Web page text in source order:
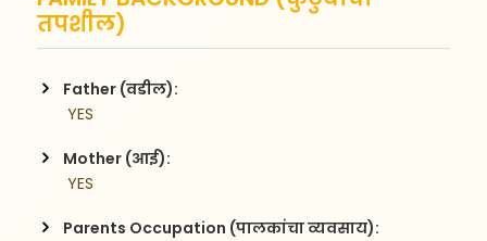
तपशील)
Father (वडील):
YES
Mother (आई):
YES
Parents Occupation (पालकांचा व्यवसाय):